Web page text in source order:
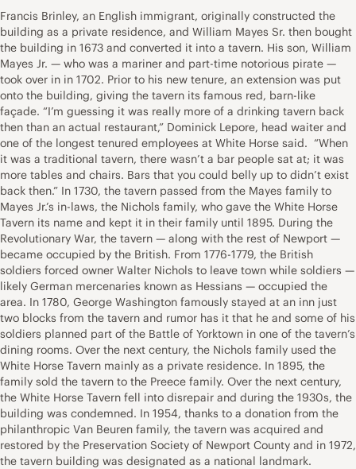
Francis Brinley, an English immigrant, originally constructed the
building as a private residence, and William Mayes Sr. then bought
the building in 1673 and converted it into a tavern. His son, William
Mayes Jr. — who was a mariner and part-time notorious pirate —
took over in in 1702. Prior to his new tenure, an extension was put
onto the building, giving the tavern its famous red, barn-like
façade. “I’m guessing it was really more of a drinking tavern back
then than an actual restaurant,” Dominick Lepore, head waiter and
one of the longest tenured employees at White Horse said. “When
it was a traditional tavern, there wasn’t a bar people sat at; it was
more tables and chairs. Bars that you could belly up to didn’t exist
back then.” In 1730, the tavern passed from the Mayes family to
Mayes Jr.’s in-laws, the Nichols family, who gave the White Horse
Tavern its name and kept it in their family until 1895. During the
Revolutionary War, the tavern — along with the rest of Newport —
became occupied by the British. From 1776-1779, the British
soldiers forced owner Walter Nichols to leave town while soldiers —
likely German mercenaries known as Hessians — occupied the
area. In 1780, George Washington famously stayed at an inn just
two blocks from the tavern and rumor has it that he and some of his
soldiers planned part of the Battle of Yorktown in one of the tavern’s
dining rooms. Over the next century, the Nichols family used the
White Horse Tavern mainly as a private residence. In 1895, the
family sold the tavern to the Preece family. Over the next century,
the White Horse Tavern fell into disrepair and during the 1930s, the
building was condemned. In 1954, thanks to a donation from the
philanthropic Van Beuren family, the tavern was acquired and
restored by the Preservation Society of Newport County and in 1972,
the tavern building was designated as a national landmark.